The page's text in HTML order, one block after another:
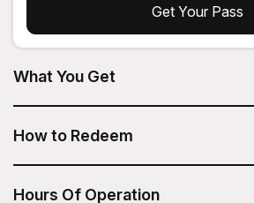
Get Your Pass
What You Get
in your Sesame Attraction Pass.
How to Redeem
go to your account to book your ticket.
Hours Of Operation